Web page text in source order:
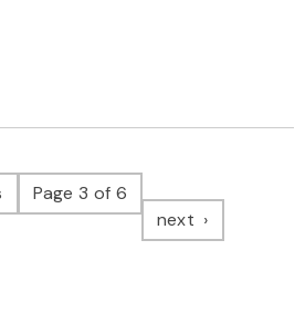
pagePage 3 of 6
next page